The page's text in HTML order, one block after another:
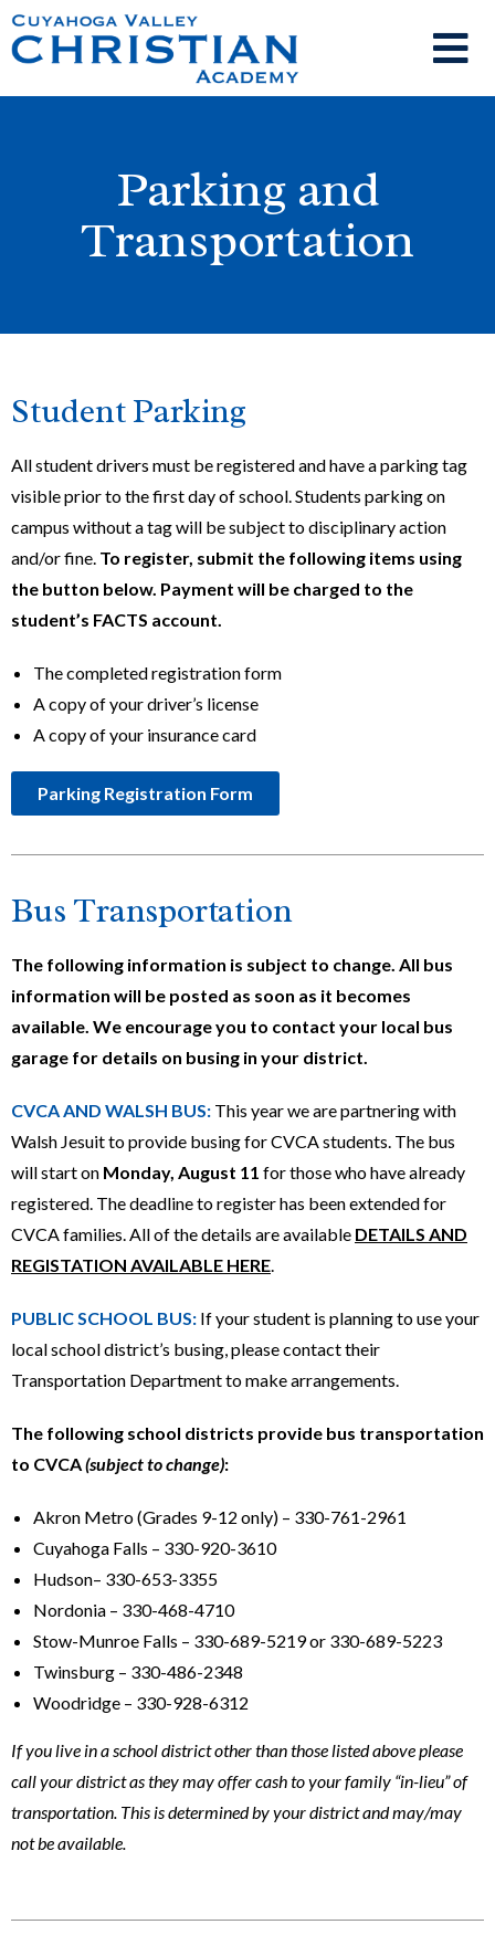
Parking and
Transportation
Student Parking
All student drivers must be registered and have a parking tag
visible prior to the first day of school. Students parking on
campus without a tag will be subject to disciplinary action
and/or fine. To register, submit the following items using
the button below. Payment will be charged to the
student’s FACTS account.
The completed registration form
A copy of your driver’s license
A copy of your insurance card
Parking Registration Form
Bus Transportation
The following information is subject to change. All bus
information will be posted as soon as it becomes
available. We encourage you to contact your local bus
garage for details on busing in your district.
CVCA AND WALSH BUS: This year we are partnering with
Walsh Jesuit to provide busing for CVCA students. The bus
will start on Monday, August 11 for those who have already
registered. The deadline to register has been extended for
CVCA families. All of the details are available DETAILS AND
REGISTATION AVAILABLE HERE.
PUBLIC SCHOOL BUS: If your student is planning to use your
local school district’s busing, please contact their
Transportation Department to make arrangements.
The following school districts provide bus transportation
to CVCA(subject to change):
Akron Metro (Grades 9-12 only) – 330-761-2961
Cuyahoga Falls – 330-920-3610
Hudson– 330-653-3355
Nordonia – 330-468-4710
Stow-Munroe Falls – 330-689-5219 or 330-689-5223
Twinsburg – 330-486-2348
Woodridge – 330-928-6312
If you live in a school district other than those listed above please
call your district as they may offer cash to your family “in-lieu” of
transportation. This is determined by your district and may/may
not be available.